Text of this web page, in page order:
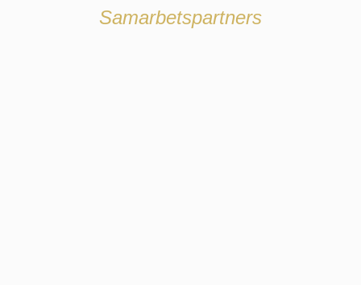
Samarbetspartners